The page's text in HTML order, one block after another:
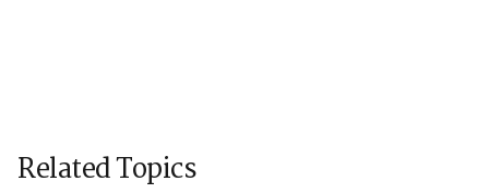
Related Topics